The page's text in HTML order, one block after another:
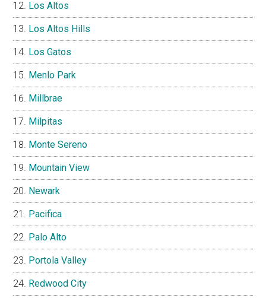
Los Altos
Los Altos Hills
Los Gatos
Menlo Park
Millbrae
Milpitas
Monte Sereno
Mountain View
Newark
Pacifica
Palo Alto
Portola Valley
Redwood City